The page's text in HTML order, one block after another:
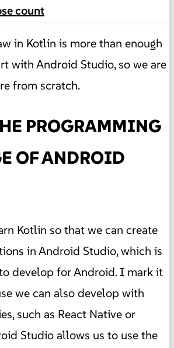
count
in Kotlin is more than enough
with Android Studio, so we are
from scratch.
PROGRAMMING
OF ANDROID
Kotlin so that we can create
in Android Studio, which is
develop for Android. I mark it
we can also develop with
such as React Native or
Studio allows us to use the